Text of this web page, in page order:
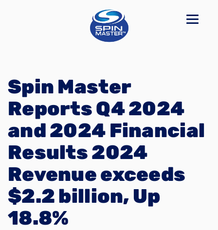
Spin Master
Reports Q4 2024
and 2024 Financial
Results 2024
Revenue exceeds
$2.2 billion, Up
18.8%